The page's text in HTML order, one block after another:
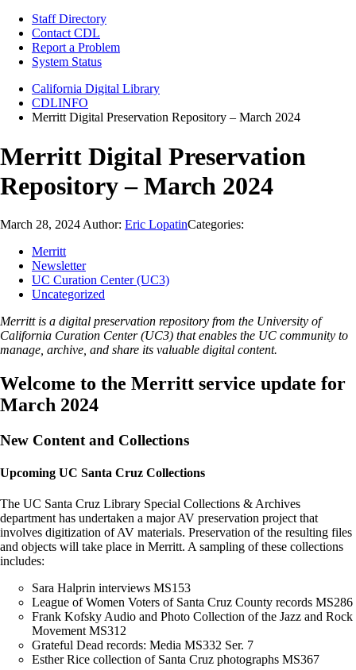
Staff Directory
Contact CDL
Report a Problem
System Status
California Digital Library
CDLINFO
Merritt Digital Preservation Repository – March 2024
Merritt Digital Preservation
Repository – March 2024
March 28, 2024 Author: Eric LopatinCategories:
Merritt
Newsletter
UC Curation Center (UC3)
Uncategorized
Merritt is a digital preservation repository from the University of
California Curation Center (UC3) that enables the UC community to
manage, archive, and share its valuable digital content.
Welcome to the Merritt service update for
March 2024
New Content and Collections
Upcoming UC Santa Cruz Collections
The UC Santa Cruz Library Special Collections & Archives
department has undertaken a major AV preservation project that
involves digitization of AV materials. Preservation of the resulting files
and objects will take place in Merritt. A sampling of these collections
includes:
Sara Halprin interviews MS153
League of Women Voters of Santa Cruz County records MS286
Frank Kofsky Audio and Photo Collection of the Jazz and Rock
Movement MS312
Grateful Dead records: Media MS332 Ser. 7
Esther Rice collection of Santa Cruz photographs MS367